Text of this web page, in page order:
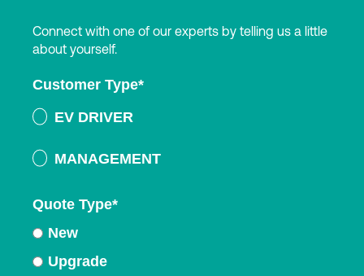
Connect with one of our experts by telling us a little
about yourself.
Customer Type*
EV DRIVER
MANAGEMENT
Quote Type*
New
Upgrade